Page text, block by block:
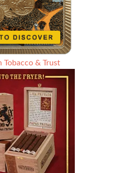
Tobacco & Trust